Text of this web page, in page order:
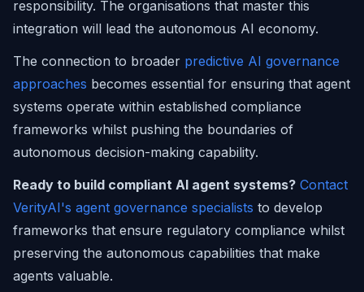
responsibility. The organisations that master this
integration will lead the autonomous AI economy.
The connection to broader predictive AI governance
approaches becomes essential for ensuring that agent
systems operate within established compliance
frameworks whilst pushing the boundaries of
autonomous decision-making capability.
Ready to build compliant AI agent systems? Contact
VerityAI's agent governance specialists to develop
frameworks that ensure regulatory compliance whilst
preserving the autonomous capabilities that make
agents valuable.